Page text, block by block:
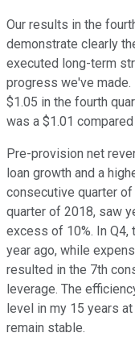
Our results in the
demonstrate clearly
executed long-term
progress we've made.
$1.05 in the fourth
was a $1.01
Pre-provision net
loan growth and a
consecutive quarter of
quarter of 2018, saw
excess of 10%. In Q4,
year ago, while
resulted in the 7th
leverage. The
level in my 15 years
remain stable.